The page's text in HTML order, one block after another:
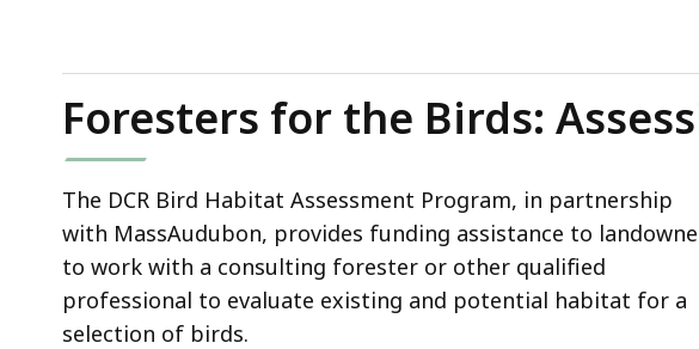
Foresters for the Birds:
The DCR Bird Habitat Assessment Program, in partnership
with MassAudubon, provides funding assistance to
to work with a consulting forester or other qualified
professional to evaluate existing and potential habitat for a
selection of birds.